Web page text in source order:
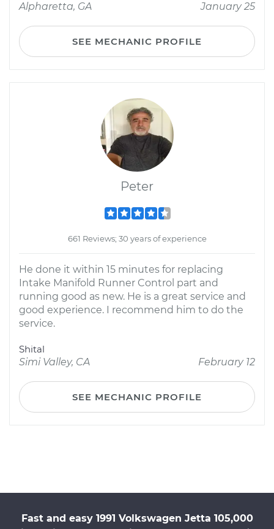
Alpharetta, GA
January 25
SEE MECHANIC PROFILE
Peter
661 Reviews; 30 years of experience
He done it within 15 minutes for replacing
Intake Manifold Runner Control part and
running good as new. He is a great service and
good experience. I recommend him to do the
service.
Shital
Simi Valley, CA
February 12
SEE MECHANIC PROFILE
Fast and easy 1991 Volkswagen Jetta 105,000